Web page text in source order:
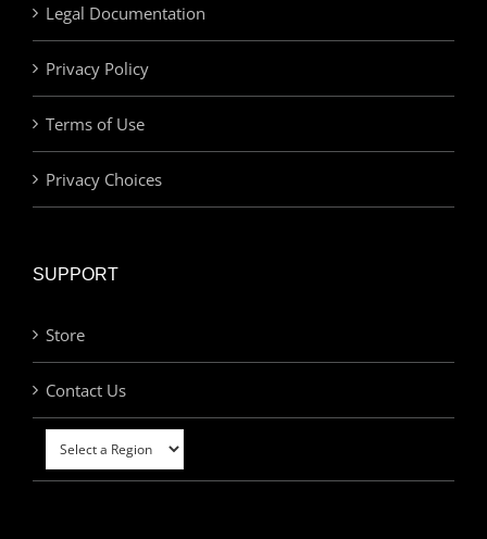
Legal Documentation
Privacy Policy
Terms of Use
Privacy Choices
SUPPORT
Store
Contact Us